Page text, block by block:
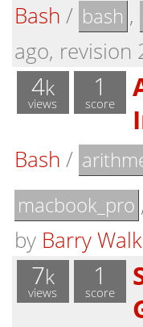
Bash / bash ,
ago, revision
4k
views
1
score
Bash /
macbook_pro ,
by Barry
7k
views
1
score